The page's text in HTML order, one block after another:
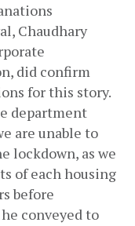
Chaudhary
did confirm
for this story.
department
are unable to
lockdown, as we
of each housing
before
conveyed to